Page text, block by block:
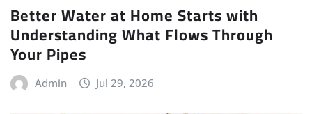
Better Water at Home Starts with
Understanding What Flows Through
Your Pipes
Admin Jul 29, 2026